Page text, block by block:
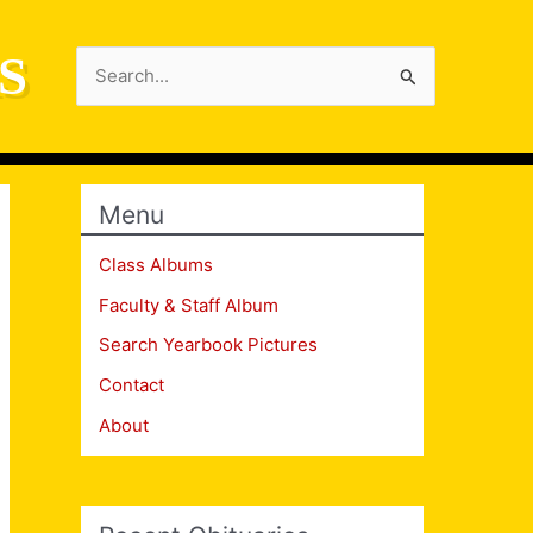
for:
Menu
Class Albums
Faculty & Staff Album
Search Yearbook Pictures
Contact
About